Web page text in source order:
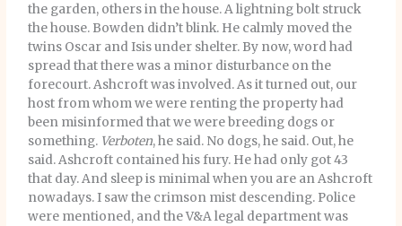
the garden, others in the house. A lightning bolt struck
the house. Bowden didn’t blink. He calmly moved the
twins Oscar and Isis under shelter. By now, word had
spread that there was a minor disturbance on the
forecourt. Ashcroft was involved. As it turned out, our
host from whom we were renting the property had
been misinformed that we were breeding dogs or
something. Verboten, he said. No dogs, he said. Out, he
said. Ashcroft contained his fury. He had only got 43
that day. And sleep is minimal when you are an Ashcroft
nowadays. I saw the crimson mist descending. Police
were mentioned, and the V&A legal department was